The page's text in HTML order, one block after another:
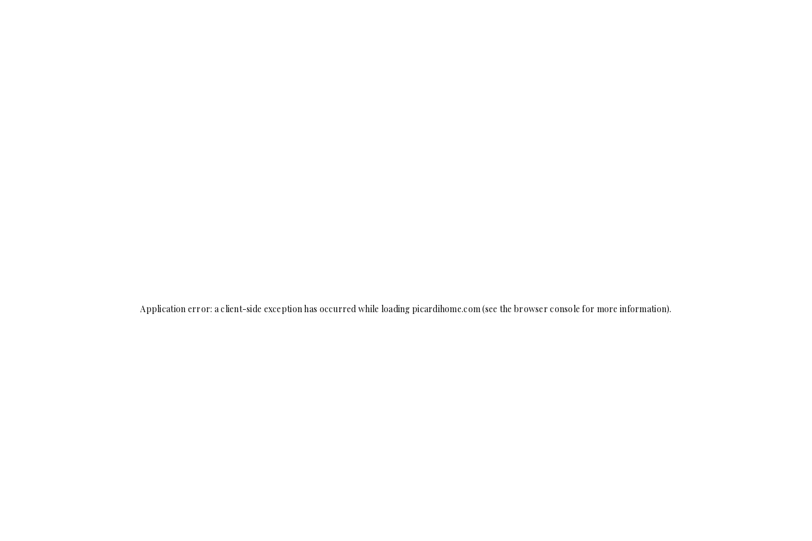
Application error: aclient-side exception has occurred while loading picardihome.com(see the browser console for more information).